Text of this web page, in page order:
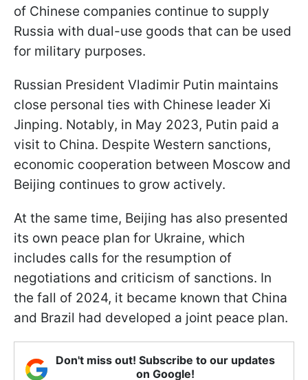
of Chinese companies continue to supply
Russia with dual-use goods that can be used
for military purposes.
Russian President Vladimir Putin maintains
close personal ties with Chinese leader Xi
Jinping. Notably, in May 2023, Putin paid a
visit to China. Despite Western sanctions,
economic cooperation between Moscow and
Beijing continues to grow actively.
At the same time, Beijing has also presented
its own peace plan for Ukraine, which
includes calls for the resumption of
negotiations and criticism of sanctions. In
the fall of 2024, it became known that China
and Brazil had developed a joint peace plan.
Don't miss out! Subscribe to our updates
on Google!